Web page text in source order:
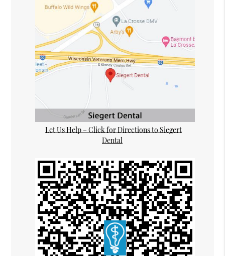
Let Us Help – Click for Directions to Siegert
Dental